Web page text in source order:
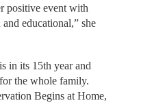
positive event with
educational,” she
in its 15th year and
the whole family.
Begins at Home,